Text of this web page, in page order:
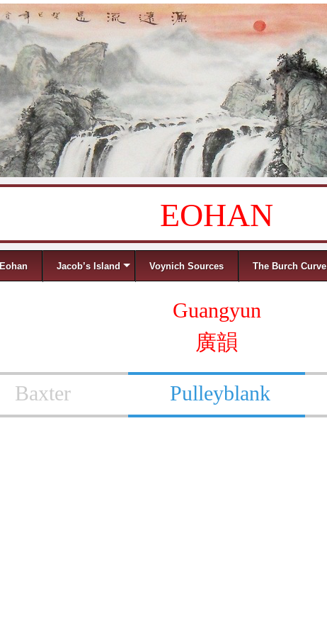
EOHAN
Eohan Jacob’s Island Voynich Sources The Burch Curve
Guangyun
廣韻
Baxter Pulleyblank